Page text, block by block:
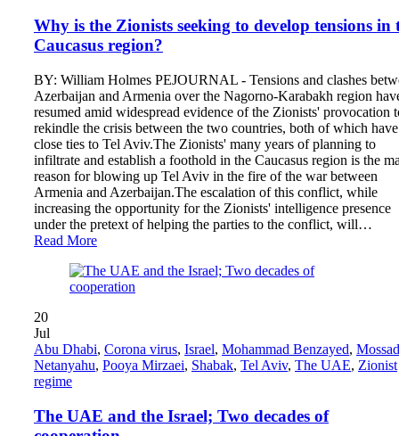
Why is the Zionists seeking to develop tensions in
Caucasus region?
BY: William Holmes PEJOURNAL - Tensions and clashes
Azerbaijan and Armenia over the Nagorno-Karabakh region
resumed amid widespread evidence of the Zionists' provocation
rekindle the crisis between the two countries, both of which have
close ties to Tel Aviv.The Zionists' many years of planning to
infiltrate and establish a foothold in the Caucasus region is the
reason for blowing up Tel Aviv in the fire of the war between
Armenia and Azerbaijan.The escalation of this conflict, while
increasing the opportunity for the Zionists' intelligence presence
under the pretext of helping the parties to the conflict, will…
Read More
20
Jul
Abu Dhabi, Corona virus, Israel, Mohammad Benzayed, Mossad
Netanyahu, Pooya Mirzaei, Shabak, Tel Aviv, The UAE, Zionist
regime
The UAE and the Israel; Two decades of